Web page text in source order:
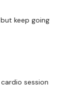
keep going
session